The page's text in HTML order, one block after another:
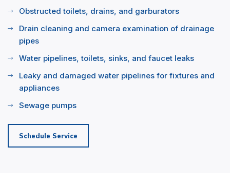
Obstructed toilets, drains, and garburators
Drain cleaning and camera examination of drainage
pipes
Water pipelines, toilets, sinks, and faucet leaks
Leaky and damaged water pipelines for fixtures and
appliances
Sewage pumps
Schedule Service